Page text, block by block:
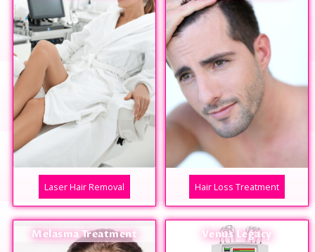
Laser Hair Removal Hair Loss Treatment
Melasma Treatment Venus Legacy